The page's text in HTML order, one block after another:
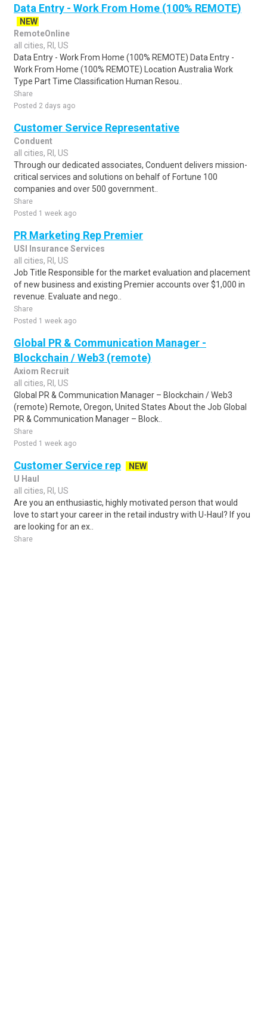
Data Entry - Work From Home (100% REMOTE)
NEW
RemoteOnline
all cities, RI, US
Data Entry - Work From Home (100% REMOTE) Data Entry -
Work From Home (100% REMOTE) Location Australia Work
Type Part Time Classification Human Resou..
Share
Posted 2 days ago
Customer Service Representative
Conduent
all cities, RI, US
Through our dedicated associates, Conduent delivers mission-
critical services and solutions on behalf of Fortune 100
companies and over 500 government..
Share
Posted 1 week ago
PR Marketing Rep Premier
USI Insurance Services
all cities, RI, US
Job Title Responsible for the market evaluation and placement
of new business and existing Premier accounts over $1,000 in
revenue. Evaluate and nego..
Share
Posted 1 week ago
Global PR & Communication Manager -
Blockchain / Web3 (remote)
Axiom Recruit
all cities, RI, US
Global PR & Communication Manager – Blockchain / Web3
(remote) Remote, Oregon, United States About the Job Global
PR & Communication Manager – Block..
Share
Posted 1 week ago
Customer Service rep
NEW
U Haul
all cities, RI, US
Are you an enthusiastic, highly motivated person that would
love to start your career in the retail industry with U-Haul? If you
are looking for an ex..
Share